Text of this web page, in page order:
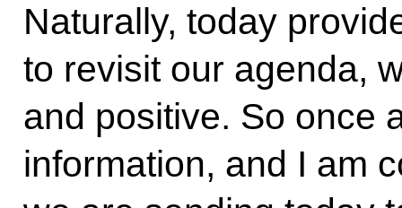
Naturally, today
to revisit our agenda,
and positive. So once
information, and I am